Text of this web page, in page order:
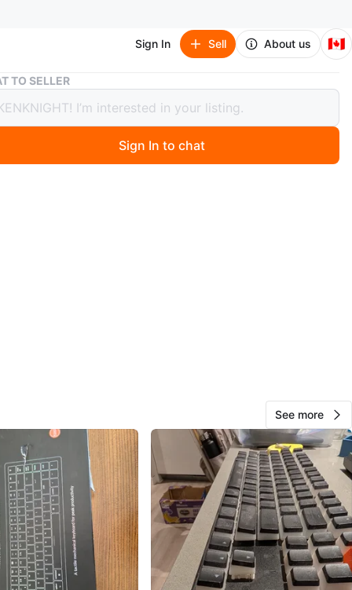
Sign In Sell About us 🇨🇦
Keydous AJ68 low profile Mechanical Keyboard
AJ68 low profile Mechanical
Community Park
View Map
DARKENKNIGHT
Willoughby
84
2 reviews
TO SELLER
Sign In to chat
See more